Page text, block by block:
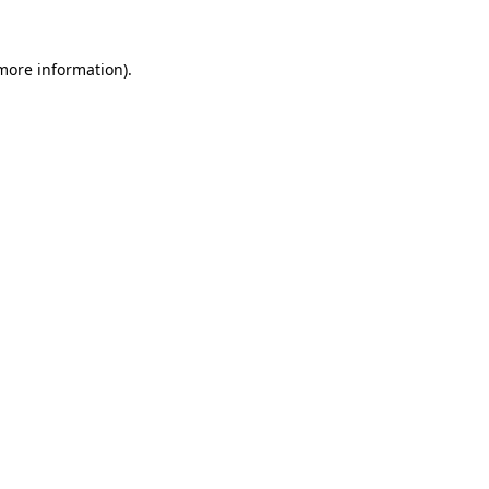
information).